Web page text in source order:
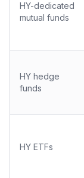
HY-dedicated
mutual funds
HY hedge
funds
HY ETFs